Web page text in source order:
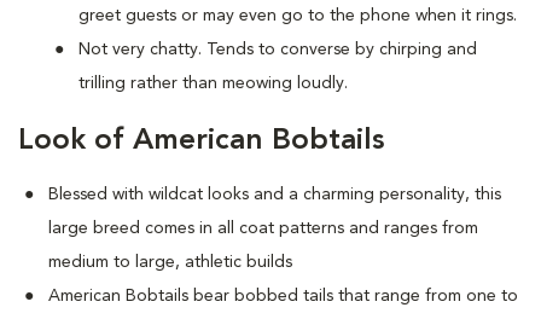
greet guests or may even go to the phone when it rings.
Not very chatty. Tends to converse by chirping and
trilling rather than meowing loudly.
Look of American Bobtails
Blessed with wildcat looks and a charming personality, this
large breed comes in all coat patterns and ranges from
medium to large, athletic builds
American Bobtails bear bobbed tails that range from one to